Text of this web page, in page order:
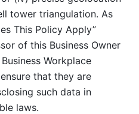
tower triangulation. As
This Policy Apply”
of this Business Owner
Workplace
that they are
such data in
laws.